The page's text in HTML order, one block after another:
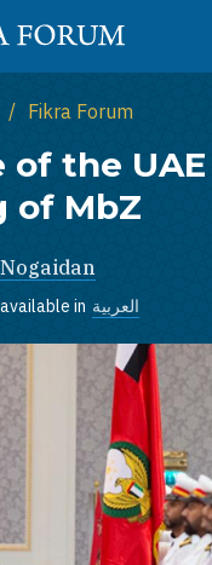
for Near East
Fikra Forum
of the
of MbZ
in العربية